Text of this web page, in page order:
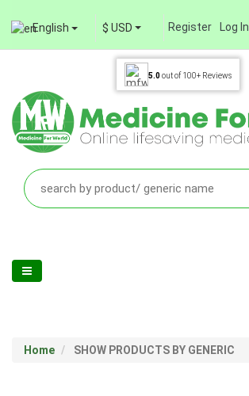
English $ USD Register Log In
5.0out of 100+ Reviews
Home SHOW PRODUCTS BY GENERIC